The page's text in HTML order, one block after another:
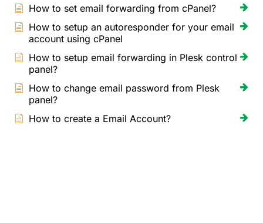
How to set email forwarding from cPanel?
How to setup an autoresponder for your email
account using cPanel
How to setup email forwarding in Plesk control
panel?
How to change email password from Plesk
panel?
How to create a Email Account?